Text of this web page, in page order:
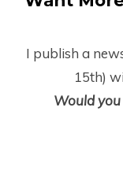
I publish a
15th)
Would